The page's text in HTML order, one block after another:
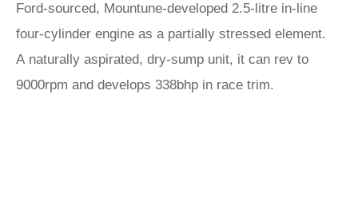
Ford-sourced, Mountune-developed 2.5-litre in-line
four-cylinder engine as a partially stressed element.
A naturally aspirated, dry-sump unit, it can rev to
9000rpm and develops 338bhp in race trim.